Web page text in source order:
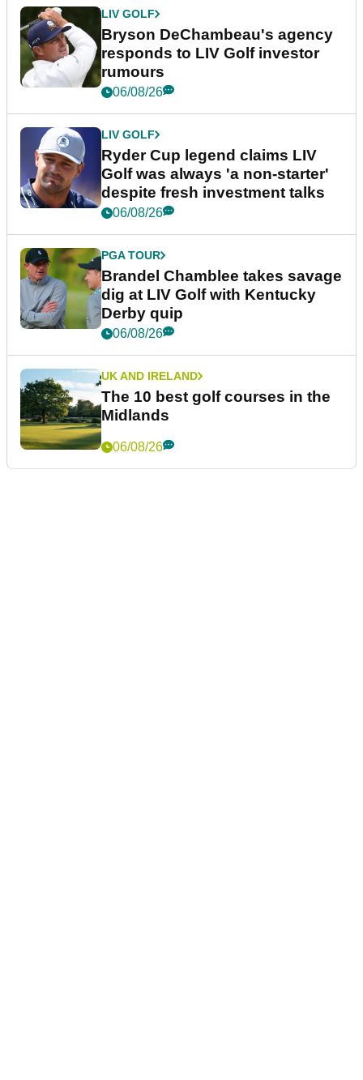
LIV GOLF
Bryson DeChambeau's agency
responds to LIV Golf investor
rumours
06/08/26
LIV GOLF
Ryder Cup legend claims LIV
Golf was always 'a non-starter'
despite fresh investment talks
06/08/26
PGA TOUR
Brandel Chamblee takes savage
dig at LIV Golf with Kentucky
Derby quip
06/08/26
UK AND IRELAND
The 10 best golf courses in the
Midlands
06/08/26